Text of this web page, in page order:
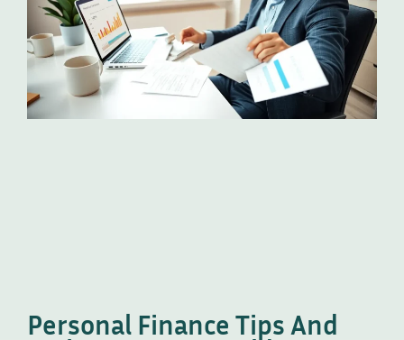
Personal Finance Tips And